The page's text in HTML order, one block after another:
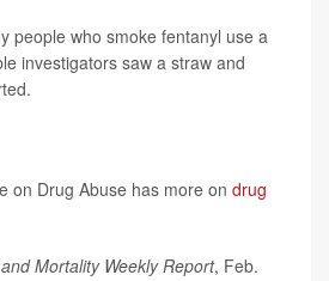
people who smoke fentanyl use a
investigators saw a straw and
on Drug Abuse has more on drug
Mortality Weekly Report, Feb.